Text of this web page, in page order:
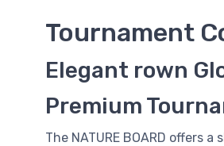
Tournament
Elegant rown
Premium
The NATURE BOARD offers